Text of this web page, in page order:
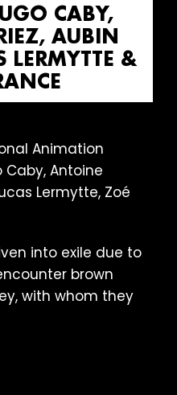
CABY,
AUBIN
LERMYTTE &
into exile due to
brown
with whom they